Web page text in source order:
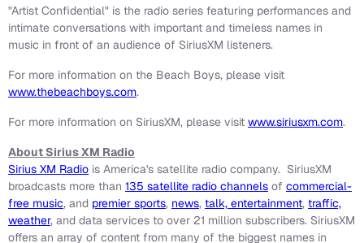
"Artist Confidential" is the radio series featuring performances and
intimate conversations with important and timeless names in
music in front of an audience of SiriusXM listeners.
For more information on the Beach Boys, please visit
www.thebeachboys.com.
For more information on SiriusXM, please visit www.siriusxm.com.
About Sirius XM Radio
Sirius XM Radio is America's satellite radio company. SiriusXM
broadcasts more than 135 satellite radio channels of commercial-
free music, and premier sports, news, talk, entertainment, traffic,
weather, and data services to over 21 million subscribers. SiriusXM
offers an array of content from many of the biggest names in